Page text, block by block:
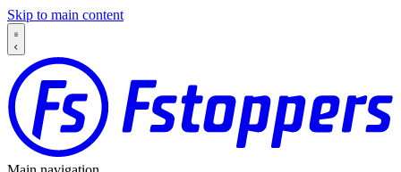
Skip to main content